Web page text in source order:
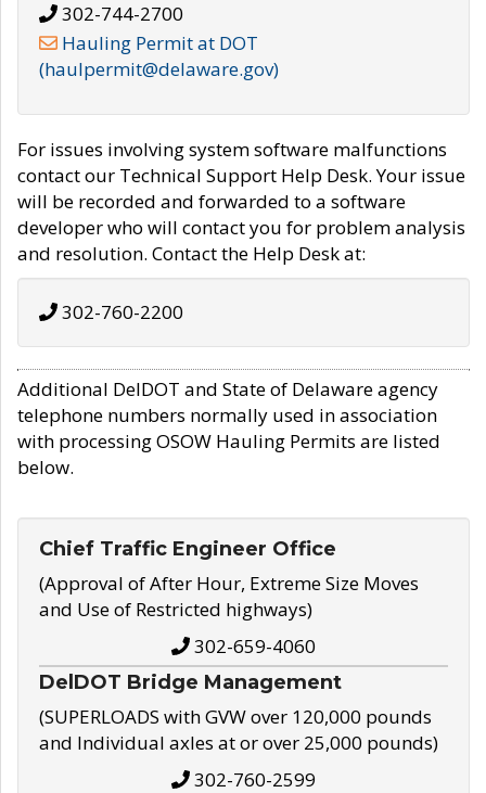
302-744-2700
Hauling Permit at DOT
(haulpermit@delaware.gov)
For issues involving system software malfunctions
contact our Technical Support Help Desk. Your issue
will be recorded and forwarded to a software
developer who will contact you for problem analysis
and resolution. Contact the Help Desk at:
302-760-2200
Additional DelDOT and State of Delaware agency
telephone numbers normally used in association
with processing OSOW Hauling Permits are listed
below.
Chief Traffic Engineer Office
(Approval of After Hour, Extreme Size Moves
and Use of Restricted highways)
302-659-4060
DelDOT Bridge Management
(SUPERLOADS with GVW over 120,000 pounds
and Individual axles at or over 25,000 pounds)
302-760-2599